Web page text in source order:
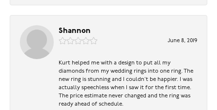
Shannon
June 8, 2019
Kurt helped me with a design to put all my
diamonds from my wedding rings into one ring. The
new ring is stunning and I couldn’t be happier. I was
actually speechless when I saw it for the first time.
The price estimate never changed and the ring was
ready ahead of schedule.